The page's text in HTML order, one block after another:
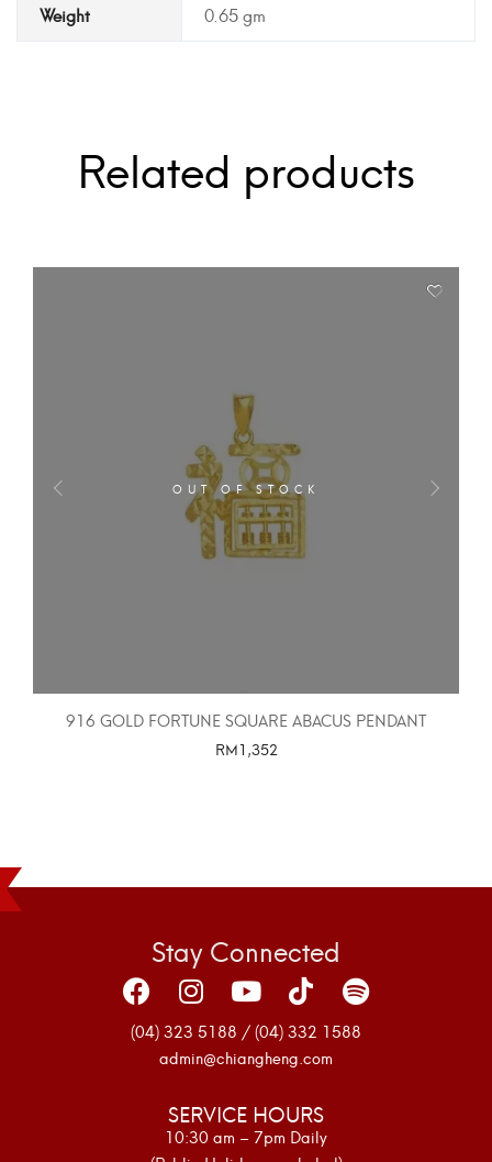
Weight 0.65 gm
Related products
OUT OF STOCK
916 GOLD FORTUNE SQUARE ABACUS PENDANT
RM1,352
Stay Connected
(04) 323 5188 / (04) 332 1588
admin@chiangheng.com
SERVICE HOURS
10:30 am – 7pm Daily